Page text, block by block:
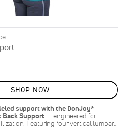
SHOP NOW
support with the DonJoy®
Back Support — engineered for
Featuring four vertical lumbar…